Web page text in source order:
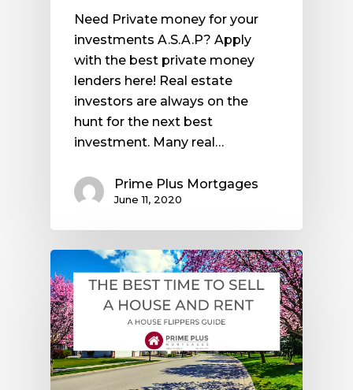
Need Private money for your
investments A.S.A.P? Apply
with the best private money
lenders here! Real estate
investors are always on the
hunt for the next best
investment. Many real…
Prime Plus Mortgages
June 11, 2020